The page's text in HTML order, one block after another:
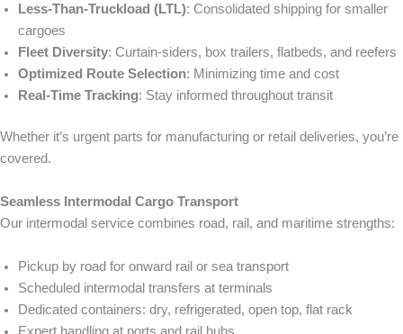
Less-Than-Truckload (LTL): Consolidated shipping for smaller
cargoes
Fleet Diversity: Curtain-siders, box trailers, flatbeds, and reefers
Optimized Route Selection: Minimizing time and cost
Real-Time Tracking: Stay informed throughout transit
Whether it’s urgent parts for manufacturing or retail deliveries, you’re
covered.
Seamless Intermodal Cargo Transport
Our intermodal service combines road, rail, and maritime strengths:
Pickup by road for onward rail or sea transport
Scheduled intermodal transfers at terminals
Dedicated containers: dry, refrigerated, open top, flat rack
Expert handling at ports and rail hubs